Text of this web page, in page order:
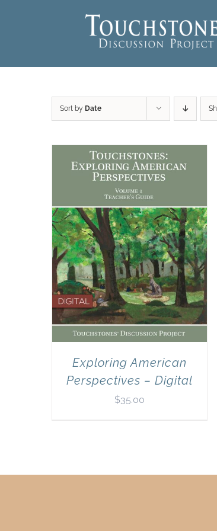
Sort by Date
Exploring American
Perspectives – Digital
$35.00